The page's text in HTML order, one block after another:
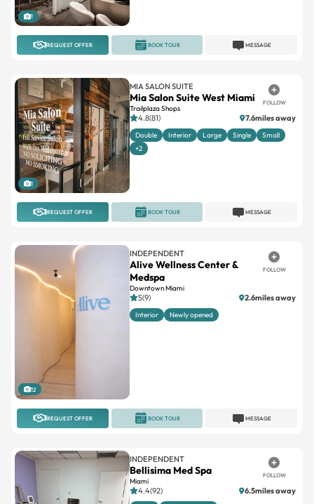
1
REQUEST OFFER MESSAGE
BOOK TOUR
1
MIA SALON SUITE
Mia Salon Suite West Miami
Trailplaza Shops
FOLLOW
4.8(81) 7.6miles away
Double Interior Large Single
Small
+2
REQUEST OFFER MESSAGE
BOOK TOUR
12
INDEPENDENT
Alive Wellness Center &
Medspa
Downtown Miami
FOLLOW
5(9) 2.6miles away
Interior Newly opened
REQUEST OFFER MESSAGE
BOOK TOUR
INDEPENDENT
Bellisima Med Spa
Miami
FOLLOW
4.4(92) 6.5miles away